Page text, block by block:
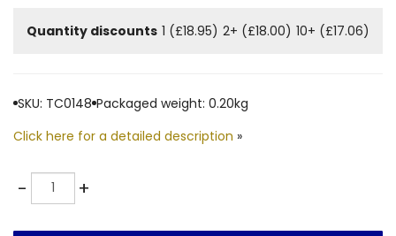
Quantity discounts 1 (£18.95) 2+ (£18.00) 10+ (£17.06)
SKU: TC0148 Packaged weight: 0.20kg
Click here for a detailed description »
-Quantity +